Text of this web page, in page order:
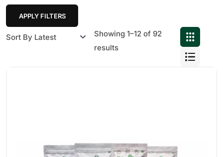
APPLY FILTERS
Showing 1–12 of 92
results